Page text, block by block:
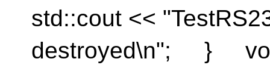
std::cout <<
destroyed\n"; }